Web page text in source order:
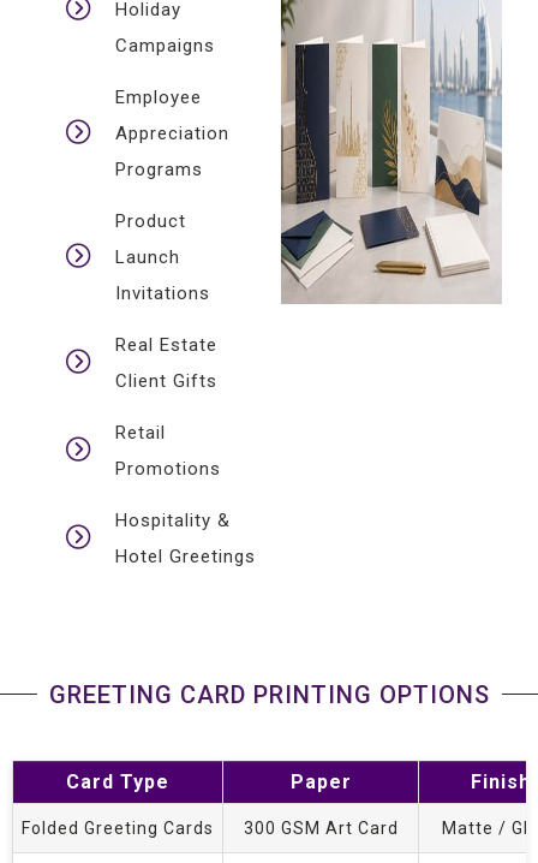
Holiday
Campaigns
Employee
Appreciation
Programs
Product
Launch
Invitations
Real Estate
Client Gifts
Retail
Promotions
Hospitality &
Hotel Greetings
GREETING CARD PRINTING OPTIONS
Card Type Paper Finish
Folded Greeting Cards 300 GSM Art Card Matte /